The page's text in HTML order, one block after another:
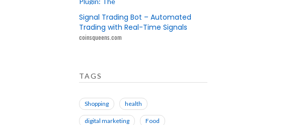
Signal Trading Bot – Automated
Trading with Real-Time Signals
coinsqueens.com
TAGS
Shopping health
digital marketing Food